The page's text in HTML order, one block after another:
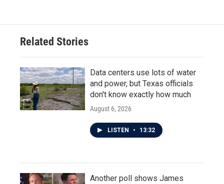
Related Stories
Data centers use lots of water
and power, but Texas officials
don't know exactly how much
August 6, 2026
LISTEN • 13:32
Another poll shows James